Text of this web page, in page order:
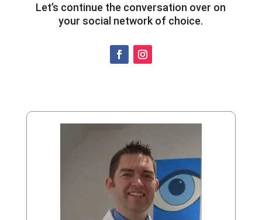
Let’s continue the conversation over on
your social network of choice.